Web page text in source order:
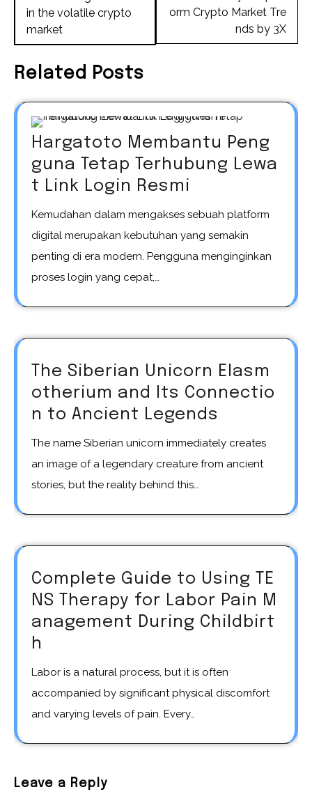
in the volatile crypto
market
orm Crypto Market Tre
nds by 3X
Related Posts
Hargatoto Membantu Peng
guna Tetap Terhubung Lewa
t Link Login Resmi
Kemudahan dalam mengakses sebuah platform
digital merupakan kebutuhan yang semakin
penting di era modern. Pengguna menginginkan
proses login yang cepat,…
The Siberian Unicorn Elasm
otherium and Its Connectio
n to Ancient Legends
The name Siberian unicorn immediately creates
an image of a legendary creature from ancient
stories, but the reality behind this…
Complete Guide to Using TE
NS Therapy for Labor Pain M
anagement During Childbirt
h
Labor is a natural process, but it is often
accompanied by significant physical discomfort
and varying levels of pain. Every…
Leave a Reply